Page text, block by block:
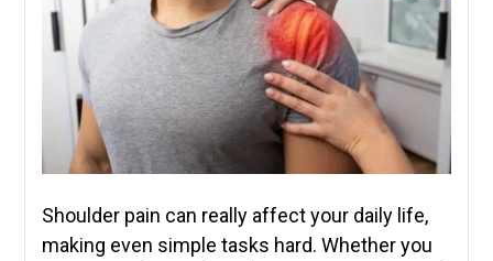
Shoulder pain can really affect your daily life,
making even simple tasks hard. Whether you